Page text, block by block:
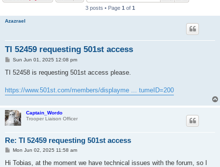
3 posts • Page 1 of 1
Azazrael
TI 52459 requesting 501st access
P
s
Sun Jun 01, 2025 12:08 pm
TI 52458 is requesting 501st access please.
https://www.501st.com/members/displayme ... tumeID=200
Captain_Wordo
Trooper Liaison Officer
Re: TI 52459 requesting 501st access
P
s
Mon Jun 02, 2025 11:58 am
Hi Tobias, at the moment we have technical issues with the forum, so I